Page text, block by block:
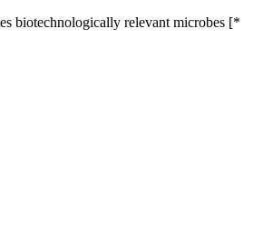
biotechnologically relevant microbes [*